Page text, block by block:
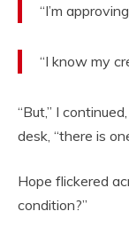
“I’m
“I know my
“But,” I
desk, “there is
Hope flickered
condition?”